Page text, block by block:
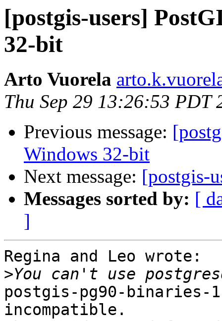
[postgis-users]
32-bit
Arto Vuorela
Thu Sep 29 13:26:53 PDT
Previous message:
Windows 32-bit
Next message: [postgis-
Messages sorted by: [
]
Regina and Leo wrote:
>
postgis-pg90-binaries-
incompatible.